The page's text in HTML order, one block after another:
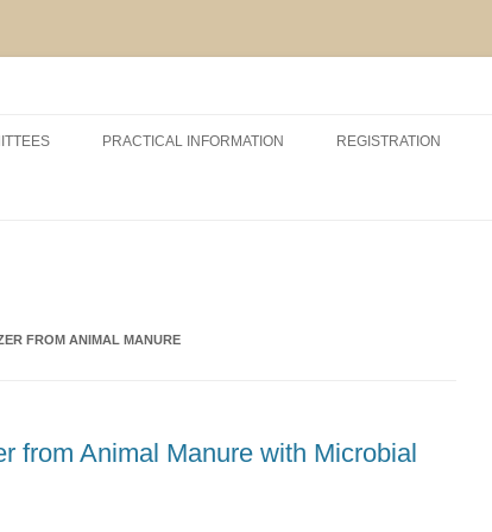
PRACTICAL INFORMATION REGISTRATION
FROM ANIMAL MANURE
from Animal Manure with Microbial